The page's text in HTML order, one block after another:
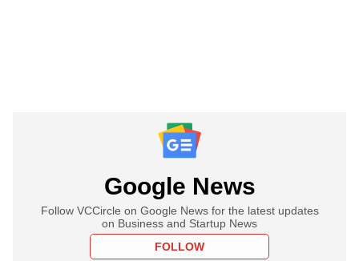
Google News
Follow VCCircle on Google News for the latest updates
on Business and Startup News
FOLLOW